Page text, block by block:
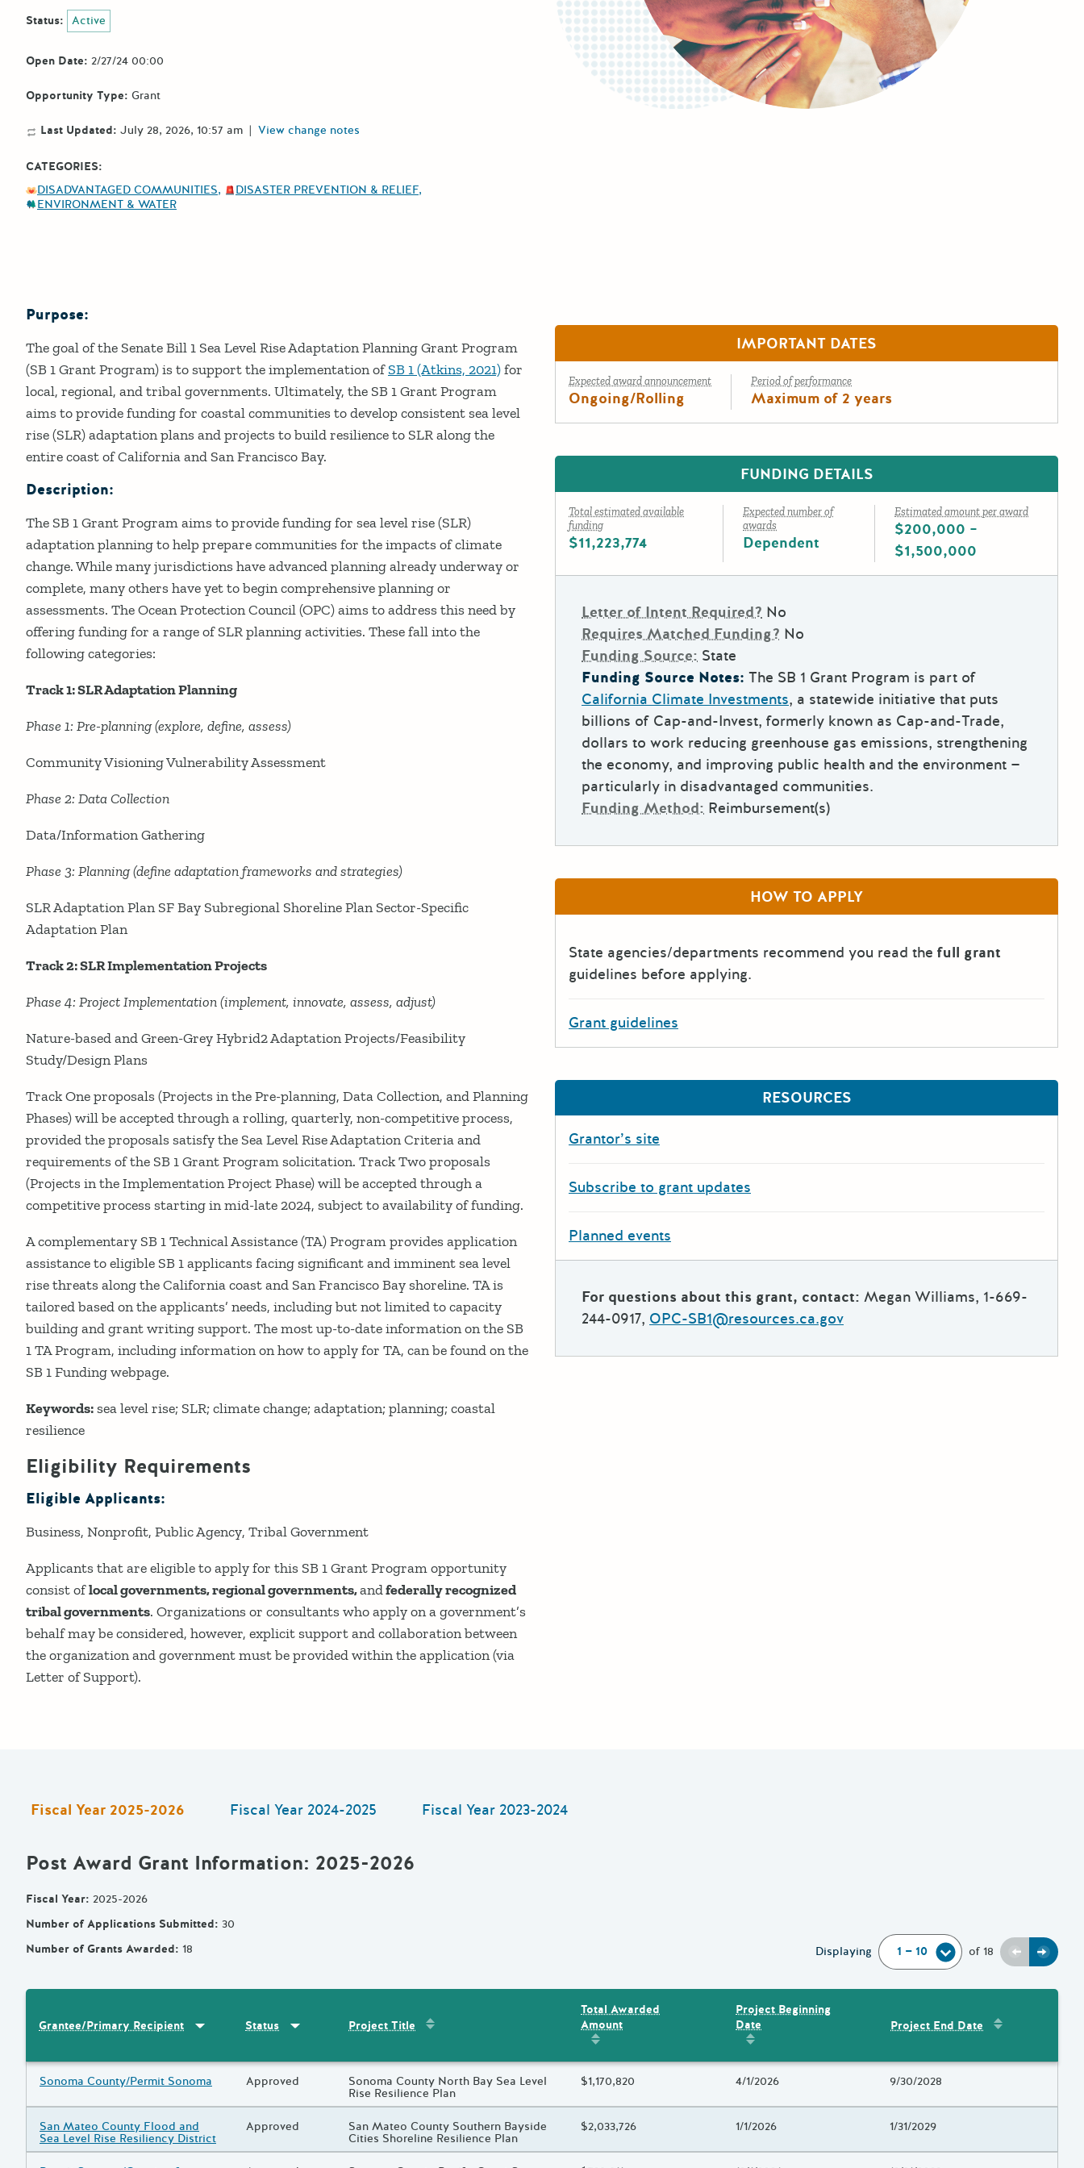
Status: Active
Open Date: 2/27/24 00:00
Opportunity Type: Grant
Last Updated: July 28, 2026, 10:57 am | View change notes
CATEGORIES:
DISADVANTAGED COMMUNITIES
DISASTER PREVENTION & RELIEF
ENVIRONMENT & WATER
Details
Purpose:
The goal of the Senate Bill 1 Sea Level Rise Adaptation Planning Grant Program
(SB 1 Grant Program) is to support the implementation ofSB 1 (Atkins, 2021)for
local, regional, and tribal governments. Ultimately, the SB 1 Grant Program
aims to provide funding for coastal communities to develop consistent sea level
rise (SLR) adaptation plans and projects to build resilience to SLR along the
entire coast of California and San Francisco Bay.
Description:
The SB 1 Grant Program aims to provide funding for sea level rise (SLR)
adaptation planning to help prepare communities for the impacts of climate
change. While many jurisdictions have advanced planning already underway or
complete, many others have yet to begin comprehensive planning or
assessments. The Ocean Protection Council (OPC) aims to address this need by
offering funding for a range of SLR planning activities. These fall into the
following categories:
Track 1: SLR Adaptation Planning
Phase 1: Pre-planning (explore, define, assess)
Community Visioning Vulnerability Assessment
Phase 2: Data Collection
Data/Information Gathering
Phase 3: Planning (define adaptation frameworks and strategies)
SLR Adaptation Plan SF Bay Subregional Shoreline Plan Sector-Specific
Adaptation Plan
Track 2: SLR Implementation Projects
Phase 4: Project Implementation (implement, innovate, assess, adjust)
Nature-based and Green-Grey Hybrid2 Adaptation Projects/Feasibility
Study/Design Plans
Track One proposals (Projects in the Pre-planning, Data Collection, and Planning
Phases) will be accepted through a rolling, quarterly, non-competitive process,
provided the proposals satisfy the Sea Level Rise Adaptation Criteria and
requirements of the SB 1 Grant Program solicitation. Track Two proposals
(Projects in the Implementation Project Phase) will be accepted through a
competitive process starting in mid-late 2024, subject to availability of funding.
A complementary SB 1 Technical Assistance (TA) Program provides application
assistance to eligible SB 1 applicants facing significant and imminent sea level
rise threats along the California coast and San Francisco Bay shoreline. TA is
tailored based on the applicants’ needs, including but not limited to capacity
building and grant writing support. The most up-to-date information on the SB
1 TA Program, including information on how to apply for TA, can be found on the
SB 1 Funding webpage.
Keywords:sea level rise; SLR; climate change; adaptation; planning; coastal
resilience
Eligibility Requirements
Eligible Applicants:
Business Nonprofit Public Agency Tribal Government
Applicants that are eligible to apply for this SB 1 Grant Program opportunity
consist oflocal governments, regional governments,andfederally recognized
tribal governments. Organizations or consultants who apply on a government’s
behalf may be considered, however, explicit support and collaboration between
the organization and government must be provided within the application (via
Letter of Support).
IMPORTANT DATES
Expected award announcement
Ongoing/Rolling
Period of performance
Maximum of 2 years
FUNDING DETAILS
Total estimated available
funding
$11,223,774
Expected number of
awards
Dependent
Estimated amount per award
$200,000 –
$1,500,000
Letter of Intent Required? No
Requires Matched Funding? No
Funding Source: State
Funding Source Notes: The SB 1 Grant Program is part of
California Climate Investments, a statewide initiative that puts
billions of Cap-and-Invest, formerly known as Cap-and-Trade,
dollars to work reducing greenhouse gas emissions, strengthening
the economy, and improving public health and the environment —
particularly in disadvantaged communities.
Funding Method: Reimbursement(s)
HOW TO APPLY
State agencies/departments recommend you read the full grant
guidelines before applying.
Grant guidelines
RESOURCES
Grantor’s site
Subscribe to grant updates
Planned events
For questions about this grant, contact: Megan Williams, 1-669-
244-0917, OPC-SB1@resources.ca.gov
Fiscal Year 2025-2026 Fiscal Year 2024-2025 Fiscal Year 2023-2024
Post Award Grant Information: 2025-2026
Fiscal Year: 2025-2026
Number of Applications Submitted: 30
Number of Grants Awarded: 18 Displaying of 18 Previous
Next
Results
Grantee/Primary Recipient Sort by Grantee/Primary Recipient
Status Sort by Status
Project Title Sort by
Total Awarded
Amount
Sort by
Total Awarded Amount
Project Beginning
Date
Sort by
Project End Date Sort by
Grantee/Primary Recipient
Sonoma County/Permit Sonoma Status
Approved Project Title
Sonoma County North Bay Sea Level
Rise Resilience Plan
Total Awarded Amount
$1,170,820 Project Beginning Date
4/1/2026 Project End Date
9/30/2028
Grantee/Primary Recipient
San Mateo County Flood and
Sea Level Rise Resiliency District
Status
Approved Project Title
San Mateo County Southern Bayside
Cities Shoreline Resilience Plan
Total Awarded Amount
$2,033,726 Project Beginning Date
1/1/2026 Project End Date
1/31/2029